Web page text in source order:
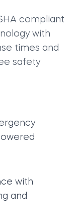
compliant
with
times and
safety
with
and